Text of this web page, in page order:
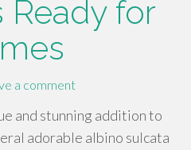
Ready for
a comment
and stunning addition to
adorable albino sulcata